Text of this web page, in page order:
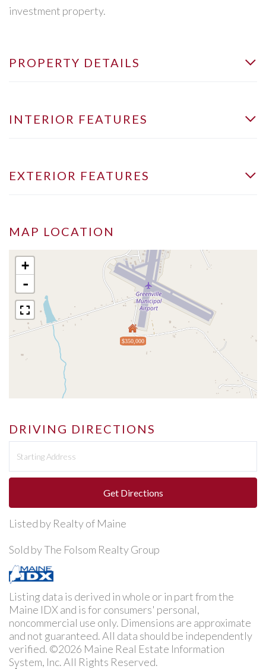
investment property.
PROPERTY DETAILS
INTERIOR FEATURES
EXTERIOR FEATURES
MAP LOCATION
$350,000
+
-
DRIVING DIRECTIONS
Directions
Get Directions
Listed by Realty of Maine
Sold by The Folsom Realty Group
Listing data is derived in whole or in part from the
Maine IDX and is for consumers' personal,
noncommercial use only. Dimensions are approximate
and not guaranteed. All data should be independently
verified. ©2026 Maine Real Estate Information
System, Inc. All Rights Reserved.